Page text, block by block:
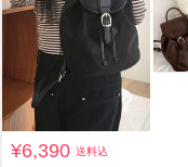
¥6,390送料込